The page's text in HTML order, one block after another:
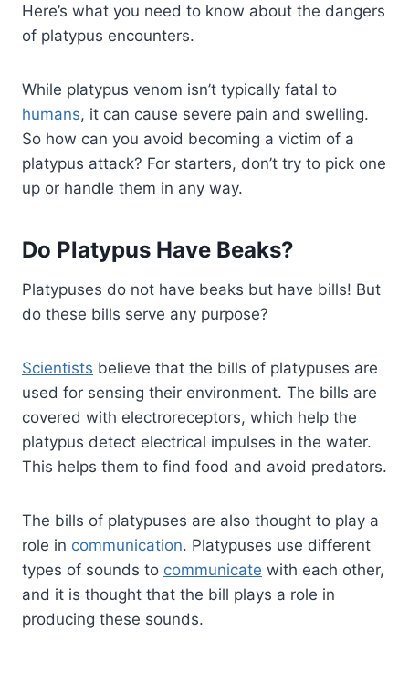
Here’s what you need to know about the dangers
of platypus encounters.
While platypus venom isn’t typically fatal to
humans, it can cause severe pain and swelling.
So how can you avoid becoming a victim of a
platypus attack? For starters, don’t try to pick one
up or handle them in any way.
Do Platypus Have Beaks?
Platypuses do not have beaks but have bills! But
do these bills serve any purpose?
Scientists believe that the bills of platypuses are
used for sensing their environment. The bills are
covered with electroreceptors, which help the
platypus detect electrical impulses in the water.
This helps them to find food and avoid predators.
The bills of platypuses are also thought to play a
role in communication. Platypuses use different
types of sounds to communicate with each other,
and it is thought that the bill plays a role in
producing these sounds.